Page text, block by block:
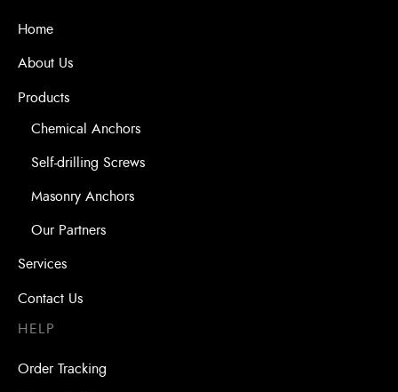
Home
About Us
Products
Chemical Anchors
Self-drilling Screws
Masonry Anchors
Our Partners
Services
Contact Us
HELP
Order Tracking